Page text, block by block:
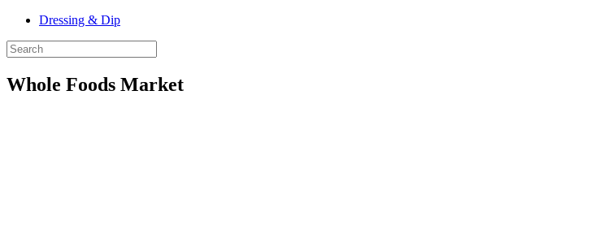
Dressing & Dip
Whole Foods Market